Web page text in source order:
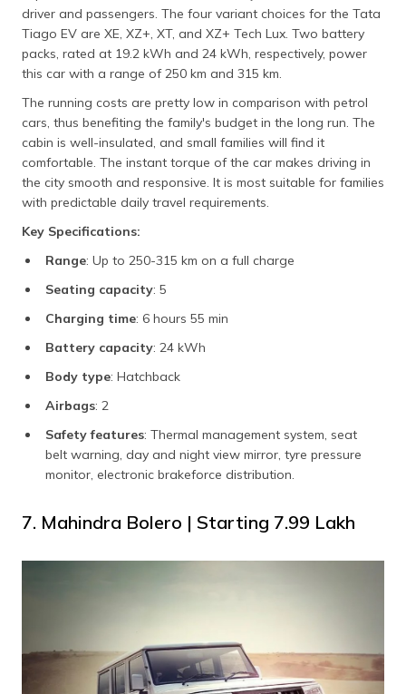
driver and passengers. The four variant choices for the Tata
Tiago EV are XE, XZ+, XT, and XZ+ Tech Lux. Two battery
packs, rated at 19.2 kWh and 24 kWh, respectively, power
this car with a range of 250 km and 315 km.
The running costs are pretty low in comparison with petrol
cars, thus benefiting the family's budget in the long run. The
cabin is well-insulated, and small families will find it
comfortable. The instant torque of the car makes driving in
the city smooth and responsive. It is most suitable for families
with predictable daily travel requirements.
Key Specifications:
Range: Up to 250-315 km on a full charge
Seating capacity: 5
Charging time: 6 hours 55 min
Battery capacity: 24 kWh
Body type: Hatchback
Airbags: 2
Safety features: Thermal management system, seat
belt warning, day and night view mirror, tyre pressure
monitor, electronic brakeforce distribution.
7. Mahindra Bolero | Starting ₹7.99 Lakh